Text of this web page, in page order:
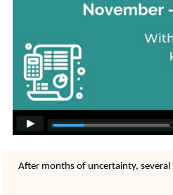
After months of uncertainty, several